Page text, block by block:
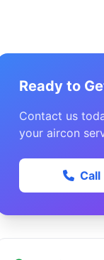
Ready to
Contact us
your aircon